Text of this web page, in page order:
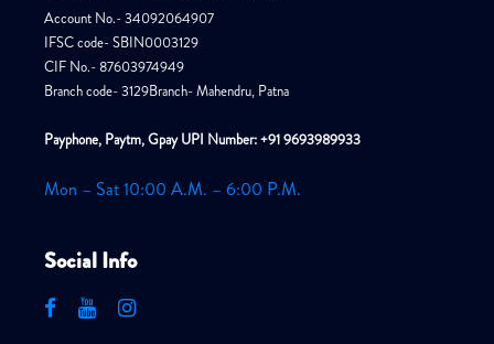
Account No.- 34092064907
IFSC code- SBIN0003129
CIF No.- 87603974949
Branch code- 3129Branch- Mahendru, Patna
Payphone, Paytm, Gpay UPI Number: +91 9693989933
Mon – Sat 10:00 A.M. – 6:00 P.M.
Social Info